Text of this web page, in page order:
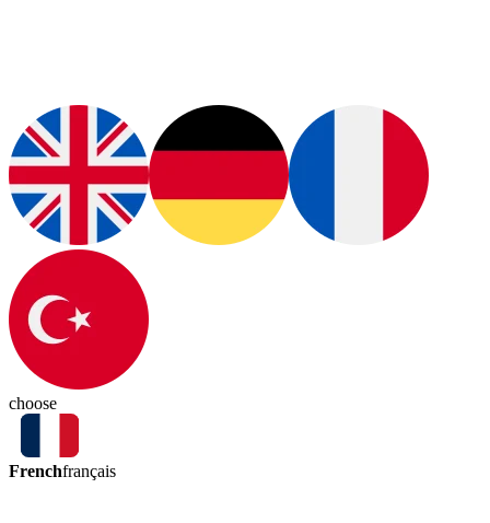
choose
Frenchfrançais